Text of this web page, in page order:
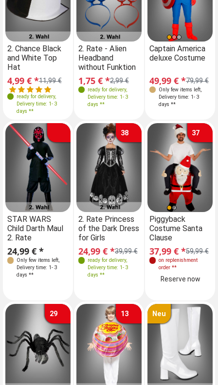
2. Chance Black
and White Top
Hat
11,99 €
4,99 € *
ready for delivery,
Delivery time: 1- 3
days **
2. Rate - Alien
Headband
without Funktion
2,99 €
1,75 € *
ready for delivery,
Delivery time: 1- 3
days **
Captain America
deluxe Costume
79,99 €
49,99 € *
Only few items left,
Delivery time: 1- 3
days **
STAR WARS
Child Darth Maul
2. Rate
24,99 € *
Only few items left,
Delivery time: 1- 3
days **
Sizes
140-146
STAR WARS
Child Darth Maul
2. Rate
24,99 € *
Only few items left,
Delivery time: 1- 3
days **
38
Farben
Sizes
128 140
2. Rate Princess
of the Dark Dress
for Girls
39,99 €
24,99 € *
ready for delivery,
Delivery time: 1- 3
days **
Farben
Sizes
128 140
37
Piggyback
Costume Santa
Clause
59,99 €
37,99 € *
on replenishment
order **
Reserve now
29 13 Neu